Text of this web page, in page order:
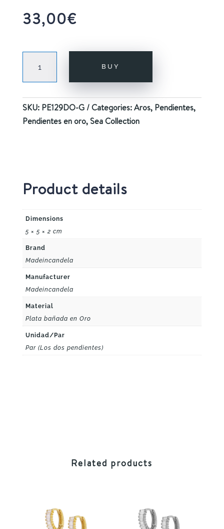
33,00€
ISLAND
GOLD
quantity
BUY
SKU: PE129DO-G Categories:Aros, Pendientes,
Pendientes en oro,Sea Collection
Product details
Dimensions
5 × 5 × 2 cm
Brand
Madeincandela
Manufacturer
Madeincandela
Material
Plata bañada en Oro
Unidad/Par
Par (Los dos pendientes)
Related products